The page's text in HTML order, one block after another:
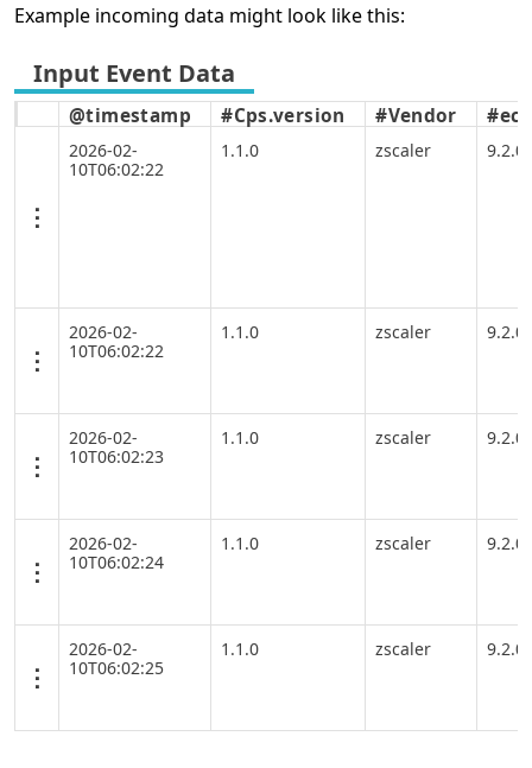
Example incoming data might look like this:
@timestamp #Cps.version #Vendor
2026-02-
10T06:02:22
1.1.0 zscaler 9.2.0
2026-02-
10T06:02:22
1.1.0 zscaler 9.2.0
2026-02-
10T06:02:23
1.1.0 zscaler 9.2.0
2026-02-
10T06:02:24
1.1.0 zscaler 9.2.0
2026-02-
10T06:02:25
1.1.0 zscaler 9.2.0